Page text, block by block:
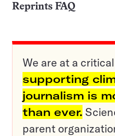
Reprints FAQ
We are at a
supporting
journalism is
than ever.
parent